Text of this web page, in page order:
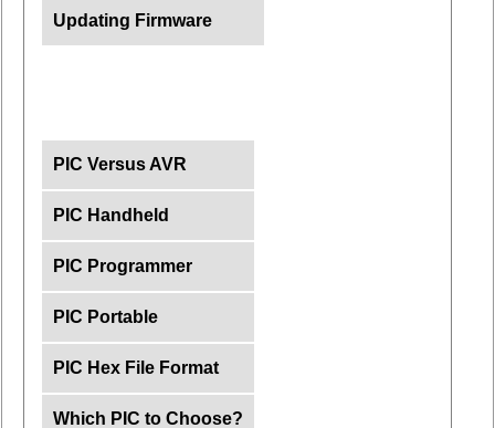
Updating Firmware
PIC Versus AVR
PIC Handheld
PIC Programmer
PIC Portable
PIC Hex File Format
Which PIC to Choose?